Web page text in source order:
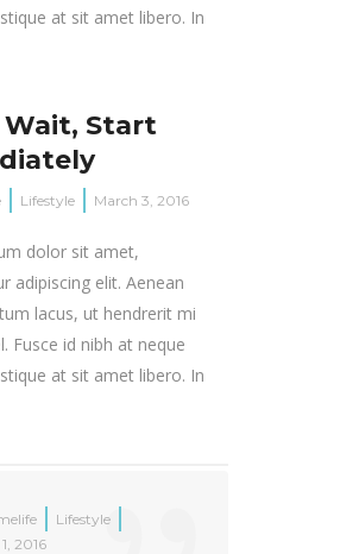
at sit amet libero. In
Wait, Start
Lifestyle March 3, 2016
dolor sit amet,
adipiscing elit. Aenean
lacus, ut hendrerit mi
Fusce id nibh at neque
at sit amet libero. In
Lifestyle
2016